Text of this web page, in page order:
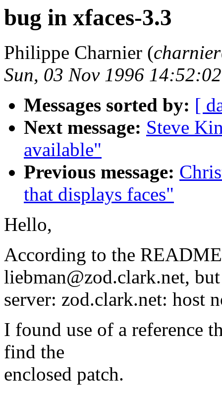
bug in xfaces-3.3
Philippe Charnier (
Sun, 03 Nov 1996
Messages sorted by: [
Next message: Steve
available"
Previous message:
that displays faces"
Hello,
According to the
liebman@zod.clark.net,
server: zod.clark.net: host
I found use of a reference
find the
enclosed patch.